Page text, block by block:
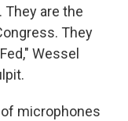
are the
They
Wessel
microphones